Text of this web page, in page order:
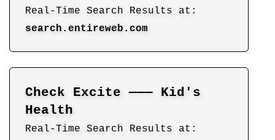
Real-Time Search Results at:
search.entireweb.com
Check Excite ——— Kid's
Health
Real-Time Search Results at: